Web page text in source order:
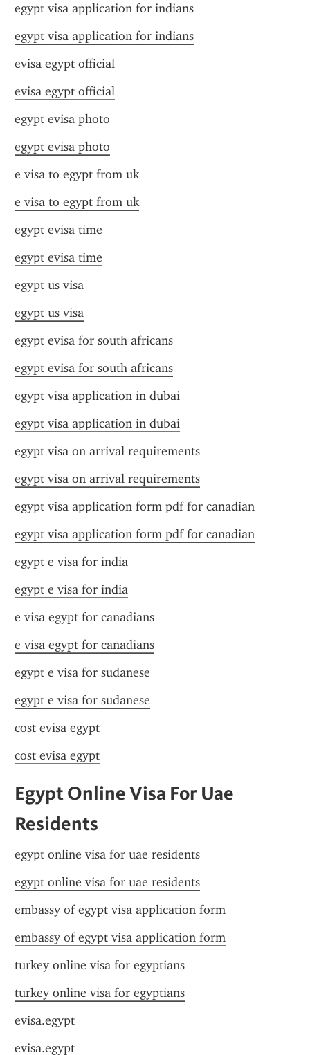
egypt visa application for indians
egypt visa application for indians
evisa egypt official
evisa egypt official
egypt evisa photo
egypt evisa photo
e visa to egypt from uk
e visa to egypt from uk
egypt evisa time
egypt evisa time
egypt us visa
egypt us visa
egypt evisa for south africans
egypt evisa for south africans
egypt visa application in dubai
egypt visa application in dubai
egypt visa on arrival requirements
egypt visa on arrival requirements
egypt visa application form pdf for canadian
egypt visa application form pdf for canadian
egypt e visa for india
egypt e visa for india
e visa egypt for canadians
e visa egypt for canadians
egypt e visa for sudanese
egypt e visa for sudanese
cost evisa egypt
cost evisa egypt
Egypt Online Visa For Uae
Residents
egypt online visa for uae residents
egypt online visa for uae residents
embassy of egypt visa application form
embassy of egypt visa application form
turkey online visa for egyptians
turkey online visa for egyptians
evisa.egypt
evisa.egypt